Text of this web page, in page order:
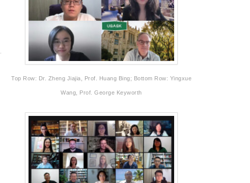
Top Row: Dr. Zheng Jiajia, Prof. Huang Bing; Bottom Row: Yingxue
Wang, Prof. George Keyworth